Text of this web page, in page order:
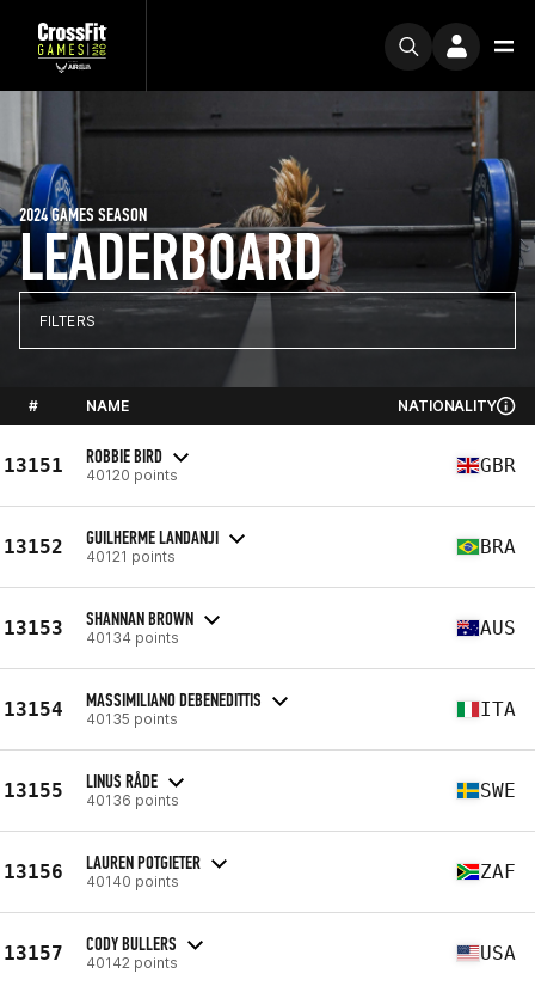
LEADERBOARD
2024 GAMES SEASON
FILTERS
# NAME NATIONALITY
13151 ROBBIE BIRD
40120 points GBR
13152 GUILHERME LANDANJI
40121 points BRA
13153 SHANNAN BROWN
40134 points AUS
13154 MASSIMILIANO DEBENEDITTIS
40135 points ITA
13155 LINUS RÅDE
40136 points SWE
13156 LAUREN POTGIETER
40140 points ZAF
13157 CODY BULLERS
40142 points USA